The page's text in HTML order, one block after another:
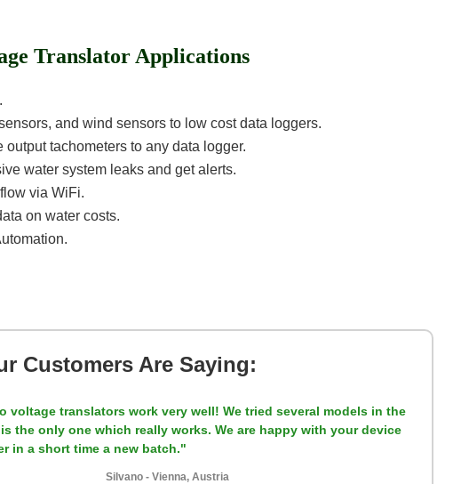
Translator Applications
and wind sensors to low cost data loggers.
output tachometers to any data logger.
water system leaks and get alerts.
via WiFi.
on water costs.
Customers Are Saying:
voltage translators work very well! We tried several models in the
the only one which really works. We are happy with your device
in a short time a new batch."
Silvano - Vienna, Austria